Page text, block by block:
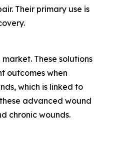
Their primary use is
These solutions
outcomes when
which is linked to
advanced wound
chronic wounds.